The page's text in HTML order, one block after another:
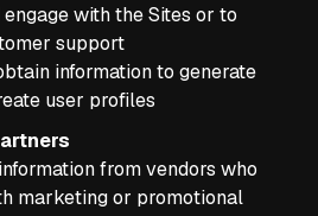
with the Sites or to
support
information to generate
user profiles
from vendors who
marketing or promotional